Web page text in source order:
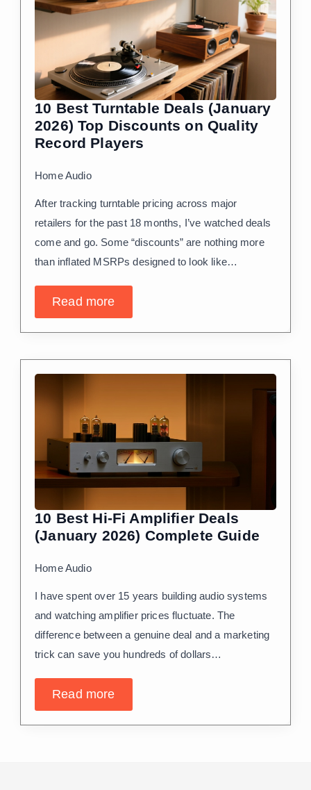
10 Best Turntable Deals (January
2026) Top Discounts on Quality
Record Players
Home Audio
After tracking turntable pricing across major
retailers for the past 18 months, I’ve watched deals
come and go. Some “discounts” are nothing more
than inflated MSRPs designed to look like…
Read more
10 Best Hi-Fi Amplifier Deals
(January 2026) Complete Guide
Home Audio
I have spent over 15 years building audio systems
and watching amplifier prices fluctuate. The
difference between a genuine deal and a marketing
trick can save you hundreds of dollars…
Read more